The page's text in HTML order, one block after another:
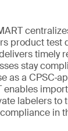
product test
timely
stay
as a
enables
labelers to
in